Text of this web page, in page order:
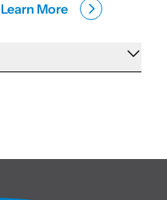
Learn More